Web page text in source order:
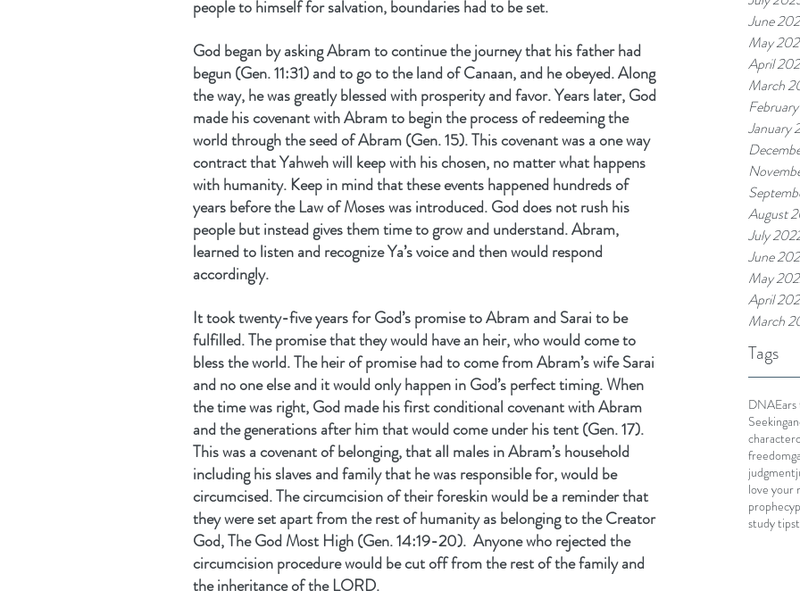
June
May
April
March
January
August
July
June
May
April
March
Tags
DNA
Seeking
character
freedom
judgment
love your
prophecy
study tips
people to himself for salvation, boundaries had to be set.
God began by asking Abram to continue the journey that his father had
begun (Gen. 11:31) and to go to the land of Canaan, and he obeyed. Along
the way, he was greatly blessed with prosperity and favor. Years later, God
made his covenant with Abram to begin the process of redeeming the
world through the seed of Abram (Gen. 15). This covenant was a one way
contract that Yahweh will keep with his chosen, no matter what happens
with humanity. Keep in mind that these events happened hundreds of
years before the Law of Moses was introduced. God does not rush his
people but instead gives them time to grow and understand. Abram,
learned to listen and recognize Ya’s voice and then would respond
accordingly.
It took twenty-five years for God’s promise to Abram and Sarai to be
fulfilled. The promise that they would have an heir, who would come to
bless the world. The heir of promise had to come from Abram’s wife Sarai
and no one else and it would only happen in God’s perfect timing. When
the time was right, God made his first conditional covenant with Abram
and the generations after him that would come under his tent (Gen. 17).
This was a covenant of belonging, that all males in Abram’s household
including his slaves and family that he was responsible for, would be
circumcised. The circumcision of their foreskin would be a reminder that
they were set apart from the rest of humanity as belonging to the Creator
God, The God Most High (Gen. 14:19-20).  Anyone who rejected the
circumcision procedure would be cut off from the rest of the family and
the inheritance of the LORD.